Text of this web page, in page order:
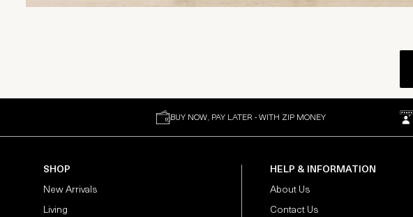
BUY NOW, PAY LATER - WITH ZIP MONEY
SHOP
New Arrivals
Living
HELP & INFORMATION
About Us
Contact Us